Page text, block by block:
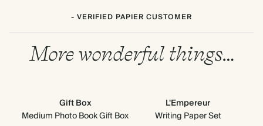
- VERIFIED PAPIER CUSTOMER
More wonderful things…
Gift Box
Medium Photo Book Gift Box
L'Empereur
Writing Paper Set